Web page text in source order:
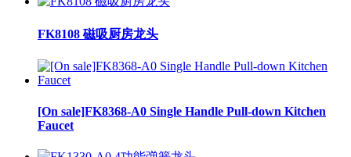
FK8108 磁吸厨房龙头
[On sale]FK8368-A0 Single Handle Pull-down Kitchen
Faucet